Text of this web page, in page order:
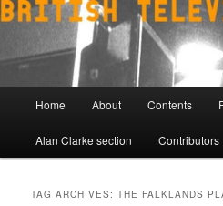
Skip
to
content
Skip
to
secondary
content
Home About Contents
Alan Clarke section Contributors
TAG ARCHIVES:THE FALKLANDS